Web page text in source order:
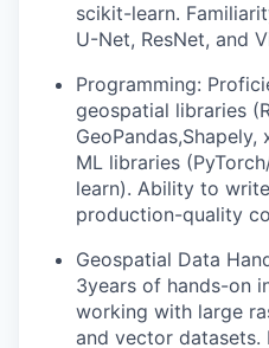
scikit-learn.
U-Net, ResNet, and
Programming:
geospatial libraries
GeoPandas,Shapely,
ML libraries
learn). Ability to
production-quality
Geospatial Data
3years of hands-on
working with large
and vector